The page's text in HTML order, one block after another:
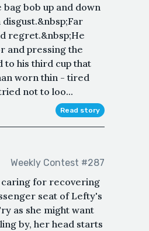
bob up and down
regret.&nbsp;He
and pressing the
to his third cup that
worn thin - tired
not to loo...
Read story
Weekly Contest #287
caring for recovering
seat of Lefty's
as she might want
by, her head starts